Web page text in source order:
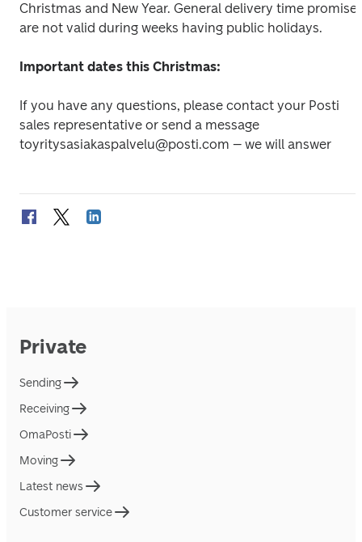
Christmas and New Year. General delivery time
are not valid during weeks having public holidays.
Important dates this Christmas:
If you have any questions, please contact your Posti
sales representative or send a message
toyritysasiakaspalvelu@posti.com – we will answer
Private
Sending
Receiving
OmaPosti
Moving
Latest news
Customer service